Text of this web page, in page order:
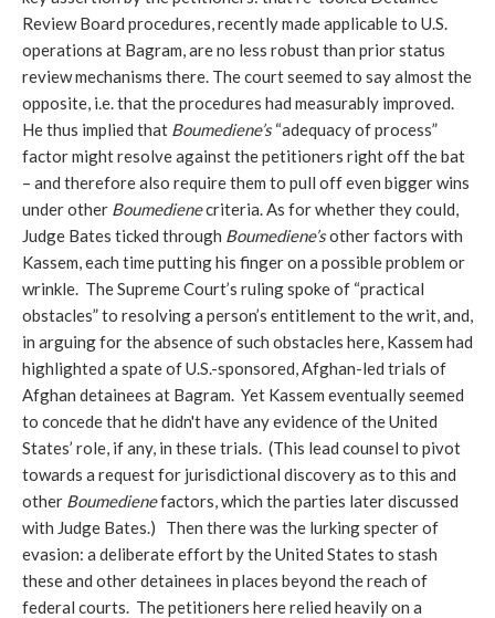
Review Board procedures, recently made applicable to U.S.
operations at Bagram, are no less robust than prior status
review mechanisms there. The court seemed to say almost the
opposite, i.e. that the procedures had measurably improved.
He thus implied that Boumediene’s“adequacy of process”
factor might resolve against the petitioners right off the bat
– and therefore also require them to pull off even bigger wins
under other Boumedienecriteria. As for whether they could,
Judge Bates ticked through Boumediene’sother factors with
Kassem, each time putting his finger on a possible problem or
wrinkle. The Supreme Court’s ruling spoke of “practical
obstacles” to resolving a person’s entitlement to the writ, and,
in arguing for the absence of such obstacles here, Kassem had
highlighted a spate of U.S.-sponsored, Afghan-led trials of
Afghan detainees at Bagram. Yet Kassem eventually seemed
to concede that he didn't have any evidence of the United
States’ role, if any, in these trials. (This lead counsel to pivot
towards a request for jurisdictional discovery as to this and
other Boumedienefactors, which the parties later discussed
with Judge Bates.) Then there was the lurking specter of
evasion: a deliberate effort by the United States to stash
these and other detainees in places beyond the reach of
federal courts. The petitioners here relied heavily on a